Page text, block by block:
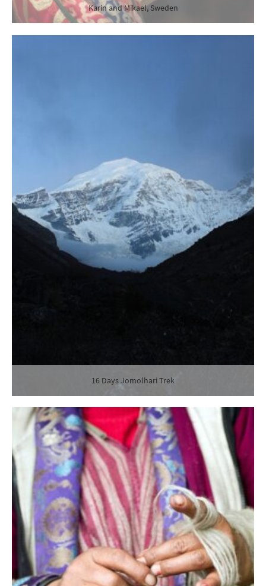
Karin and Mikael, Sweden
16 Days Jomolhari Trek